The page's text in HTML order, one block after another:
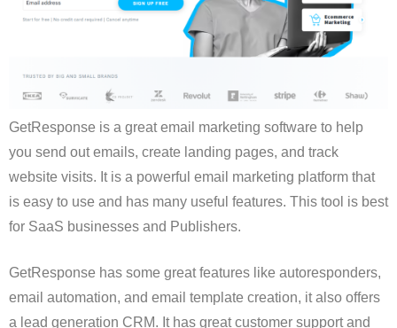
GetResponse is a great email marketing software to help
you send out emails, create landing pages, and track
website visits. It is a powerful email marketing platform that
is easy to use and has many useful features. This tool is best
for SaaS businesses and Publishers.
GetResponse has some great features like autoresponders,
email automation, and email template creation, it also offers
a lead generation CRM. It has great customer support and